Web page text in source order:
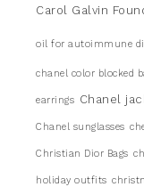
Carol Galvin
oil for autoimmune
chanel color blocked
earrings Chanel
Chanel sunglasses
Christian Dior Bags
holiday outfits